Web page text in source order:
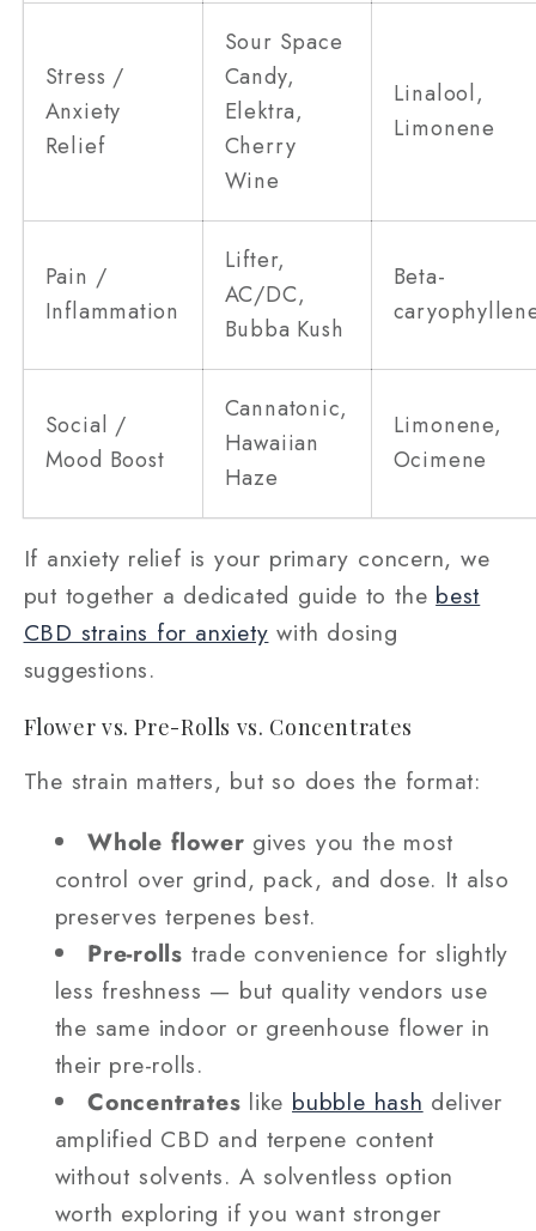
Stress /
Anxiety
Relief
Sour Space
Candy,
Elektra,
Cherry
Wine
Linalool,
Limonene
Pain /
Inflammation
Lifter,
AC/DC,
Bubba Kush
Beta-
Social /
Mood Boost
Cannatonic,
Hawaiian
Haze
Limonene,
Ocimene
If anxiety relief is your primary concern, we
put together a dedicated guide to the best
CBD strains for anxiety with dosing
suggestions.
Flower vs. Pre-Rolls vs. Concentrates
The strain matters, but so does the format:
Whole flower gives you the most
control over grind, pack, and dose. It also
preserves terpenes best.
Pre-rolls trade convenience for slightly
less freshness — but quality vendors use
the same indoor or greenhouse flower in
their pre-rolls.
Concentrates like bubble hash deliver
amplified CBD and terpene content
without solvents. A solventless option
worth exploring if you want stronger